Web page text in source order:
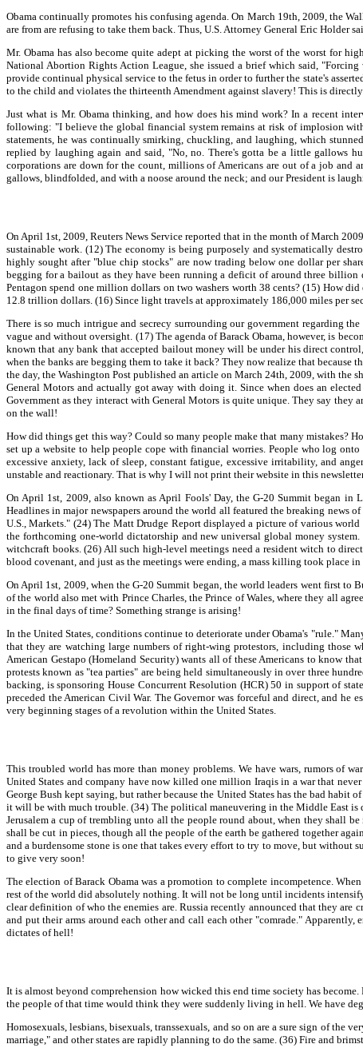
Obama continually promotes his confusing agenda. On March 19th, 2009, the
are from are refusing to take them back. Thus, U.S. Attorney General Eric Holder
Mr. Obama has also become quite adept at picking the worst of the worst for
National Abortion Rights Action League, she issued a brief which said,
provide continual physical service to the fetus in order to further the state's
to the child and violates the thirteenth Amendment against slavery! This is
Just what is Mr. Obama thinking, and how does his mind work? In a recent
following: "I believe the global financial system remains at risk of implosion
statements, he was continually smirking, chuckling, and laughing, which
replied by laughing again and said, "No, no. There's gotta be a little gallows
corporations are down for the count, millions of Americans are out of a job and
gallows, blindfolded, and with a noose around the neck; and our President is
On April 1st, 2009, Reuters News Service reported that in the month of March
sustainable work. (12) The economy is being purposely and systematically
highly sought after "blue chip stocks" are now trading below one dollar per
begging for a bailout as they have been running a deficit of around three
Pentagon spend one million dollars on two washers worth 38 cents? (15) How
12.8 trillion dollars. (16) Since light travels at approximately 186,000 miles per
There is so much intrigue and secrecy surrounding our government regarding
vague and without oversight. (17) The agenda of Barack Obama, however, is
known that any bank that accepted bailout money will be under his direct
when the banks are begging them to take it back? They now realize that
the day, the Washington Post published an article on March 24th, 2009, with the
General Motors and actually got away with doing it. Since when does an
Government as they interact with General Motors is quite unique. They say they
on the wall!
How did things get this way? Could so many people make that many mistakes?
set up a website to help people cope with financial worries. People who log
excessive anxiety, lack of sleep, constant fatigue, excessive irritability, and
unstable and reactionary. That is why I will not print their website in this
On April 1st, 2009, also known as April Fools' Day, the G-20 Summit began
Headlines in major newspapers around the world all featured the breaking news
U.S., Markets." (24) The Matt Drudge Report displayed a picture of various
the forthcoming one-world dictatorship and new universal global money
witchcraft books. (26) All such high-level meetings need a resident witch to
blood covenant, and just as the meetings were ending, a mass killing took
On April 1st, 2009, when the G-20 Summit began, the world leaders went first to
of the world also met with Prince Charles, the Prince of Wales, where they all
in the final days of time? Something strange is arising!
In the United States, conditions continue to deteriorate under Obama's "rule."
that they are watching large numbers of right-wing protestors, including those
American Gestapo (Homeland Security) wants all of these Americans to know
protests known as "tea parties" are being held simultaneously in over three
backing, is sponsoring House Concurrent Resolution (HCR) 50 in support of
preceded the American Civil War. The Governor was forceful and direct, and he
very beginning stages of a revolution within the United States.
This troubled world has more than money problems. We have wars, rumors of
United States and company have now killed one million Iraqis in a war that
George Bush kept saying, but rather because the United States has the bad
it will be with much trouble. (34) The political maneuvering in the Middle East
Jerusalem a cup of trembling unto all the people round about, when they shall
shall be cut in pieces, though all the people of the earth be gathered together
and a burdensome stone is one that takes every effort to try to move, but
to give very soon!
The election of Barack Obama was a promotion to complete incompetence.
rest of the world did absolutely nothing. It will not be long until incidents
clear definition of who the enemies are. Russia recently announced that they
and put their arms around each other and call each other "comrade."
dictates of hell!
It is almost beyond comprehension how wicked this end time society has
the people of that time would think they were suddenly living in hell. We have
Homosexuals, lesbians, bisexuals, transsexuals, and so on are a sure sign of
marriage," and other states are rapidly planning to do the same. (36) Fire and